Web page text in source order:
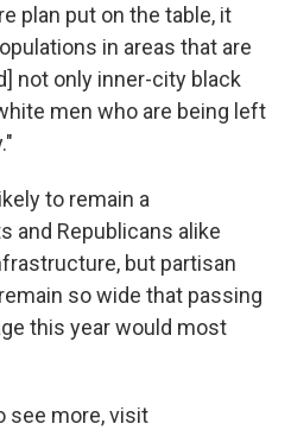
plan put on the table, it
in areas that are
not only inner-city black
men who are being left
to remain a
and Republicans alike
but partisan
so wide that passing
this year would most
see more, visit